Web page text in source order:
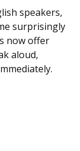
speakers,
surprisingly
now offer
aloud,